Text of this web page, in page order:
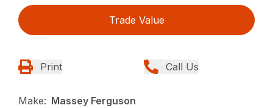
Trade Value
Print Call Us
Make: Massey Ferguson